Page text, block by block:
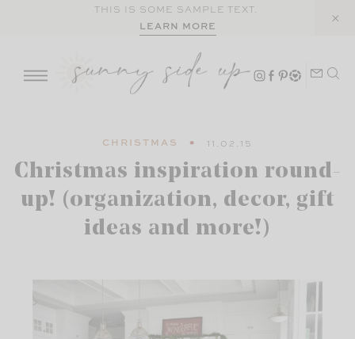
THIS IS SOME SAMPLE TEXT.
LEARN MORE
CHRISTMAS 11.02.15
Christmas inspiration round-
up! (organization, decor, gift
ideas and more!)